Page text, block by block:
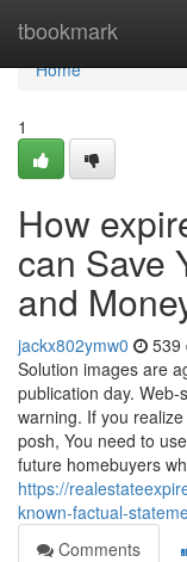
tbookmark
Home
Home
1
How
can Save
and
jackx802ymw0 539
Solution images are
publication day.
warning. If you
posh, You need to
future homebuyers
https://
known-factual-
Comments